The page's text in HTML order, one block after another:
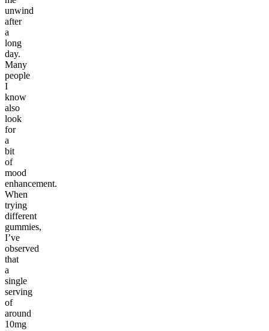
unwind
after
a
long
day.
Many
people
I
know
also
look
for
a
bit
of
mood
enhancement.
When
trying
different
gummies,
I’ve
observed
that
a
single
serving
of
around
10mg